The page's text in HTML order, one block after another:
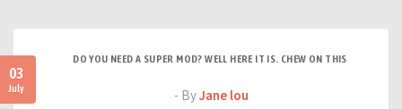
03
July
DO YOU NEED A SUPER MOD? WELL HERE IT IS. CHEW ON THIS
- ByJane lou